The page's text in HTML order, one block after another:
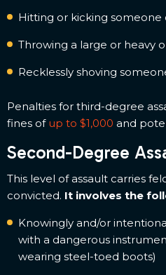
Hitting or kicking someone
Throwing a large or heavy
Recklessly shoving
Penalties for third-degree
fines of up to $1,000 and
Second-Degree
This level of assault carries
convicted. It involves the
Knowingly and/or
with a dangerous
wearing steel-toed boots)